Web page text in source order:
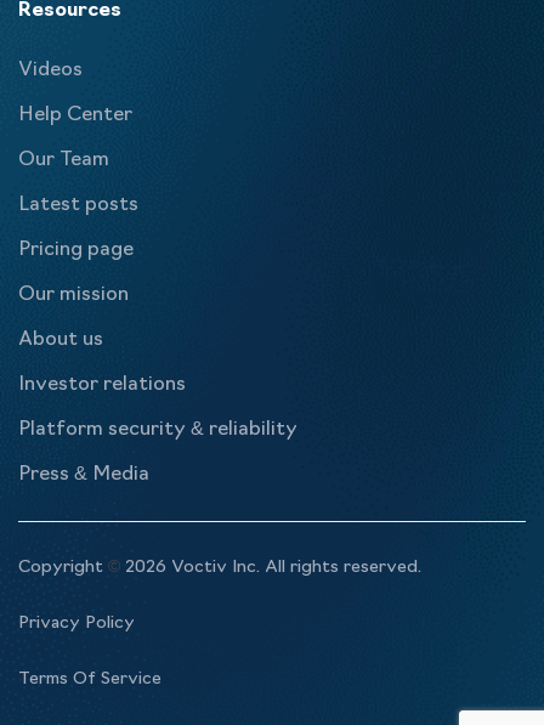
Resources
Videos
Help Center
Our Team
Latest posts
Pricing page
Our mission
About us
Investor relations
Platform security & reliability
Press & Media
Copyright © 2026 Voctiv Inc. All rights reserved.
Privacy Policy
Terms Of Service